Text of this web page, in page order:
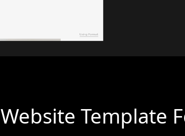
Website Template